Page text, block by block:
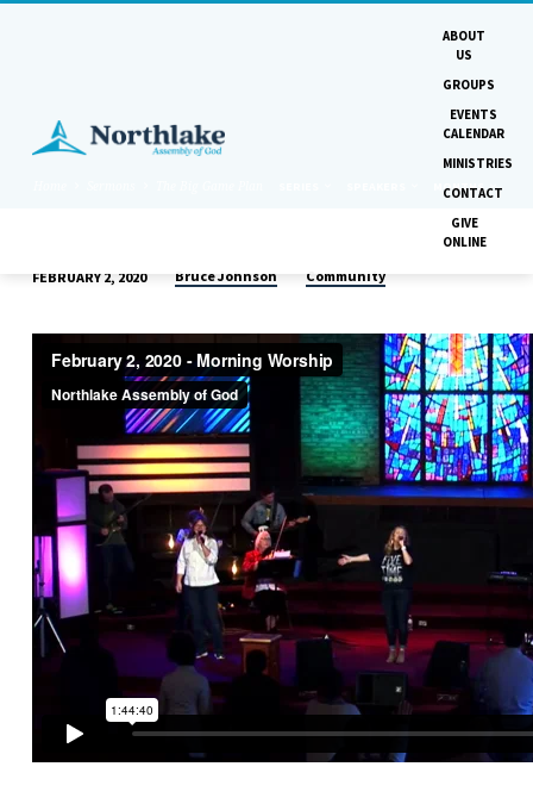
ABOUT
US
GROUPS
EVENTS
CALENDAR
MINISTRIES
CONTACT
GIVE
ONLINE
MONTHS
BIG
GAME
PLAN
FEBRUARY 2, 2020 Bruce Johnson Community